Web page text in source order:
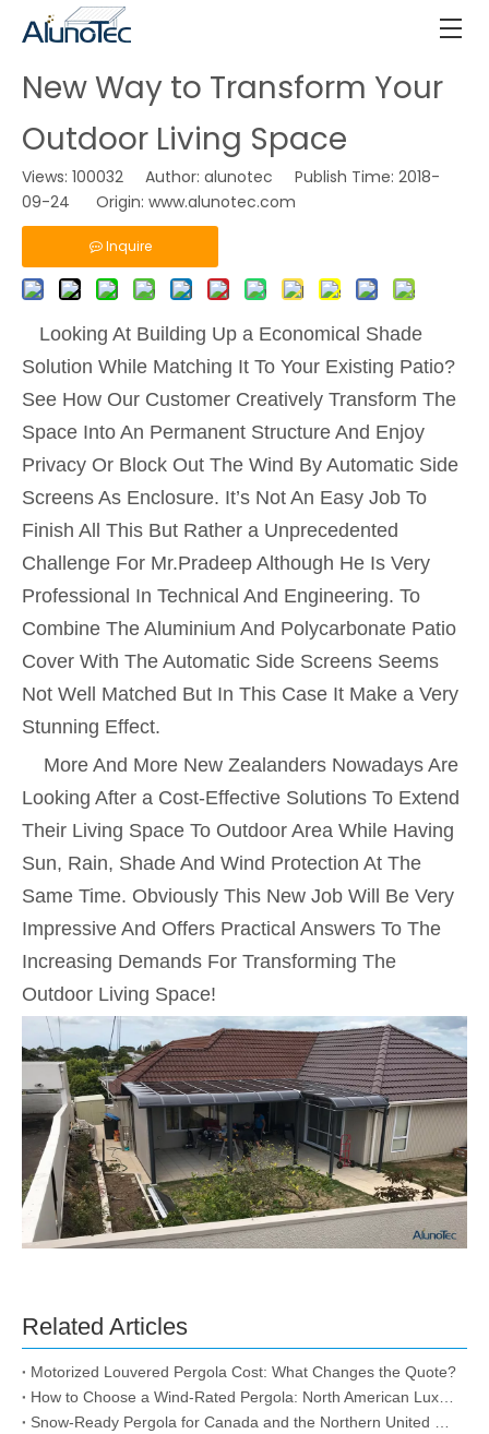
New Way to Transform Your
Outdoor Living Space
Views: 100032 Author: alunotec Publish Time: 2018-
09-24 Origin: www.alunotec.com
Inquire
Looking At Building Up a Economical Shade
Solution While Matching It To Your Existing Patio?
See How Our Customer Creatively Transform The
Space Into An Permanent Structure And Enjoy
Privacy Or Block Out The Wind By Automatic Side
Screens As Enclosure. It’s Not An Easy Job To
Finish All This But Rather a Unprecedented
Challenge For Mr.Pradeep Although He Is Very
Professional In Technical And Engineering. To
Combine The Aluminium And Polycarbonate Patio
Cover With The Automatic Side Screens Seems
Not Well Matched But In This Case It Make a Very
Stunning Effect.
More And More New Zealanders Nowadays Are
Looking After a Cost-Effective Solutions To Extend
Their Living Space To Outdoor Area While Having
Sun, Rain, Shade And Wind Protection At The
Same Time. Obviously This New Job Will Be Very
Impressive And Offers Practical Answers To The
Increasing Demands For Transforming The
Outdoor Living Space!
Related Articles
Motorized Louvered Pergola Cost: What Changes the Quote?